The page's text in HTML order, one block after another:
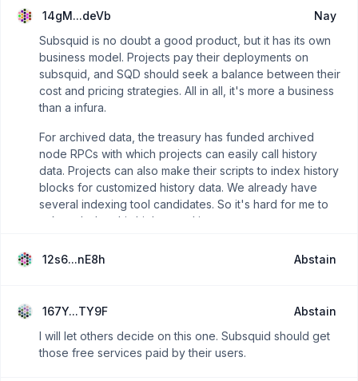
14gM...deVb
Nay
Subsquid is no doubt a good product, but it has its own
business model. Projects pay their deployments on
subsquid, and SQD should seek a balance between their
cost and pricing strategies. All in all, it's more a business
than a infura.
For archived data, the treasury has funded archived
node RPCs with which projects can easily call history
data. Projects can also make their scripts to index history
blocks for customized history data. We already have
several indexing tool candidates. So it's hard for me to
acknowledge this high spend is necessary.
12s6...nE8h Abstain
167Y...TY9F
Abstain
I will let others decide on this one. Subsquid should get
those free services paid by their users.